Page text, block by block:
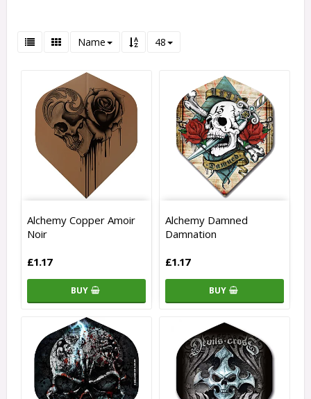
Name 48
Alchemy Copper Amoir
Noir
£1.17
BUY
Alchemy Damned
Damnation
£1.17
BUY